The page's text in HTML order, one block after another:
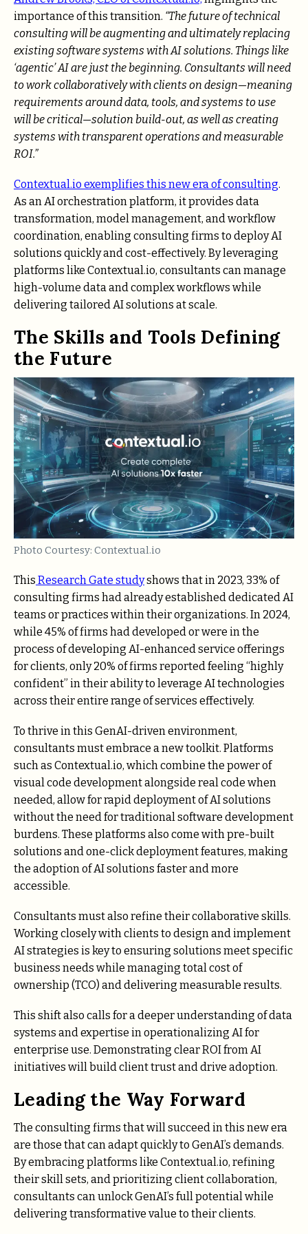
importance of this transition. “The future of technical
consulting will be augmenting and ultimately replacing
existing software systems with AI solutions. Things like
‘agentic’ AI are just the beginning. Consultants will need
to work collaboratively with clients on design—meaning
requirements around data, tools, and systems to use
will be critical—solution build-out, as well as creating
systems with transparent operations and measurable
ROI.”
Contextual.io exemplifies this new era of consulting.
As an AI orchestration platform, it provides data
transformation, model management, and workflow
coordination, enabling consulting firms to deploy AI
solutions quickly and cost-effectively. By leveraging
platforms like Contextual.io, consultants can manage
high-volume data and complex workflows while
delivering tailored AI solutions at scale.
The Skills and Tools Defining
the Future
Photo Courtesy: Contextual.io
This Research Gate studyshows that in 2023, 33% of
consulting firms had already established dedicated AI
teams or practices within their organizations. In 2024,
while 45% of firms had developed or were in the
process of developing AI-enhanced service offerings
for clients, only 20% of firms reported feeling “highly
confident” in their ability to leverage AI technologies
across their entire range of services effectively.
To thrive in this GenAI-driven environment,
consultants must embrace a new toolkit. Platforms
such as Contextual.io, which combine the power of
visual code development alongside real code when
needed, allow for rapid deployment of AI solutions
without the need for traditional software development
burdens. These platforms also come with pre-built
solutions and one-click deployment features, making
the adoption of AI solutions faster and more
accessible.
Consultants must also refine their collaborative skills.
Working closely with clients to design and implement
AI strategies is key to ensuring solutions meet specific
business needs while managing total cost of
ownership (TCO) and delivering measurable results.
This shift also calls for a deeper understanding of data
systems and expertise in operationalizing AI for
enterprise use. Demonstrating clear ROI from AI
initiatives will build client trust and drive adoption.
Leading the Way Forward
The consulting firms that will succeed in this new era
are those that can adapt quickly to GenAI’s demands.
By embracing platforms like Contextual.io, refining
their skill sets, and prioritizing client collaboration,
consultants can unlock GenAI’s full potential while
delivering transformative value to their clients.